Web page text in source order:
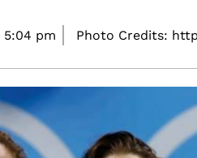
5:04 pm Photo Credits: